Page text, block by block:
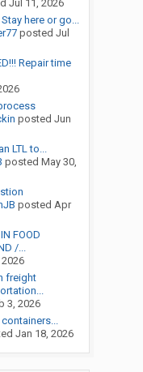
Jul 11, 2026
here or go...
posted Jul
Repair time
posted Jun
LTL to...
posted May 30,
posted Apr
FOOD
/...
freight
3, 2026
Jan 18, 2026